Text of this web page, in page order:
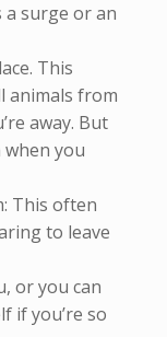
a surge or an
This
animals from
away. But
you
This often
to leave
or you can
if you’re so